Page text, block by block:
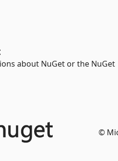
about NuGet or the NuGet
©